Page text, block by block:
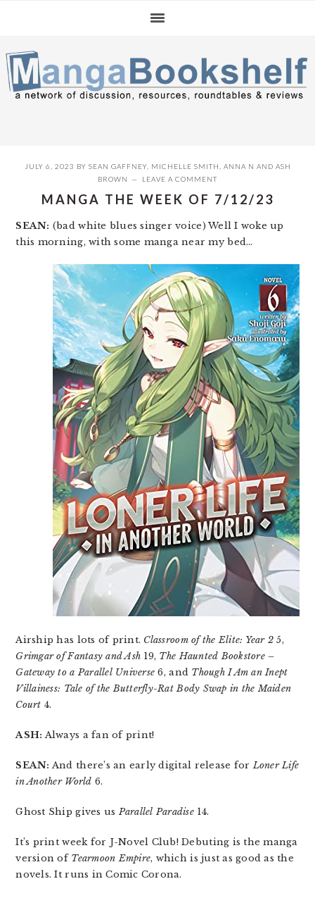
navigation
content
sidebar
JULY 6, 2023 BY SEAN GAFFNEY, MICHELLE SMITH ANNA N AND ASH
BROWN
LEAVE A COMMENT
MANGA THE WEEK OF 7/12/23
SEAN: (bad white blues singer voice) Well I woke up
this morning, with some manga near my bed…
Airship has lots of print. Classroom of the Elite: Year 2 5,
Grimgar of Fantasy and Ash 19, The Haunted Bookstore –
Gateway to a Parallel Universe 6, and Though I Am an Inept
Villainess: Tale of the Butterfly-Rat Body Swap in the Maiden
Court 4.
ASH: Always a fan of print!
SEAN: And there’s an early digital release forLoner Life
in Another World 6.
Ghost Ship gives usParallel Paradise 14.
It’s print week for J-Novel Club! Debuting is the manga
version of Tearmoon Empire, which is just as good as the
novels. It runs in Comic Corona.